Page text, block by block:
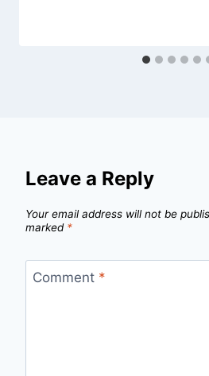
Leave a Reply
Your email address will not be
marked *
Comment *